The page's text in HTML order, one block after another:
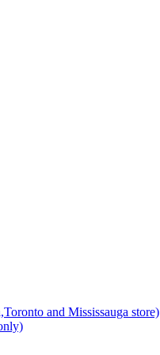
and Mississauga store)